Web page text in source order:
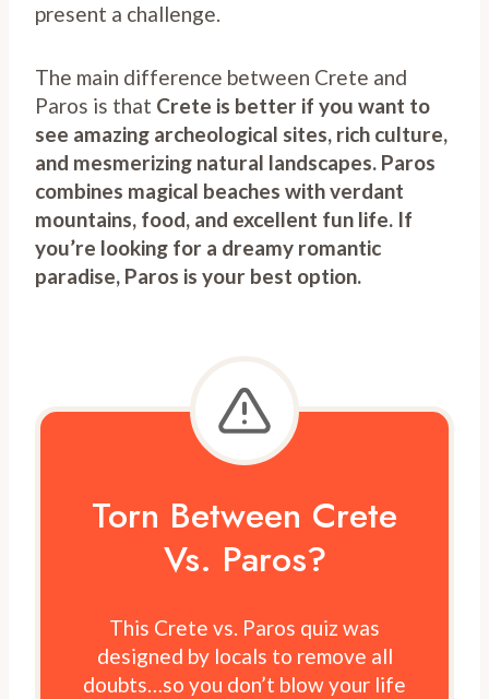
present a challenge.
The main difference between Crete and
Paros is that Crete is better if you want to
see amazing archeological sites, rich culture,
and mesmerizing natural landscapes. Paros
combines magical beaches with verdant
mountains, food, and excellent fun life. If
you’re looking for a dreamy romantic
paradise, Paros is your best option.
Torn Between Crete
Vs. Paros?
This Crete vs. Paros quiz was
designed by locals to remove all
doubts…so you don’t blow your life